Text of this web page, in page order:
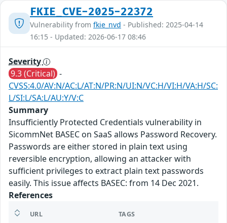
FKIE_CVE-2025-22372
Vulnerability from fkie_nvd - Published: 2025-04-14
16:15 - Updated: 2026-06-17 08:46
Severity
9.3 (Critical) -
CVSS:4.0/AV:N/AC:L/AT:N/PR:N/UI:N/VC:H/VI:H/VA:H/SC:
L/SI:L/SA:L/AU:Y/V:C
Summary
Insufficiently Protected Credentials vulnerability in
SicommNet BASEC on SaaS allows Password Recovery.
Passwords are either stored in plain text using
reversible encryption, allowing an attacker with
sufficient privileges to extract plain text passwords
easily. This issue affects BASEC: from 14 Dec 2021.
References
URL TAGS